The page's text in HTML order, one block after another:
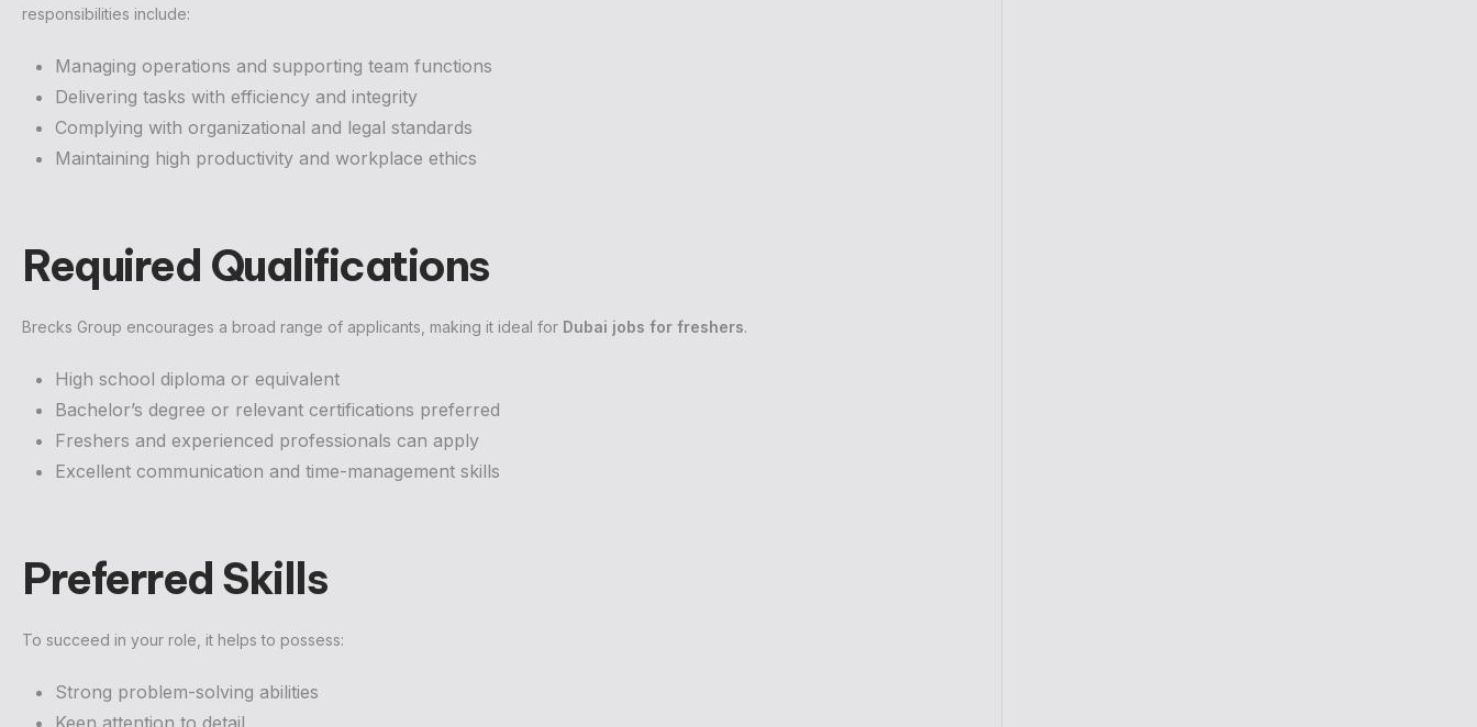
responsibilities include:
Managing operations and supporting team functions
Delivering tasks with efficiency and integrity
Complying with organizational and legal standards
Maintaining high productivity and workplace ethics
Required Qualifications
Brecks Group encourages a broad range of applicants, making it ideal for Dubai jobs for freshers.
High school diploma or equivalent
Bachelor’s degree or relevant certifications preferred
Freshers and experienced professionals can apply
Excellent communication and time-management skills
Preferred Skills
To succeed in your role, it helps to possess:
Strong problem-solving abilities